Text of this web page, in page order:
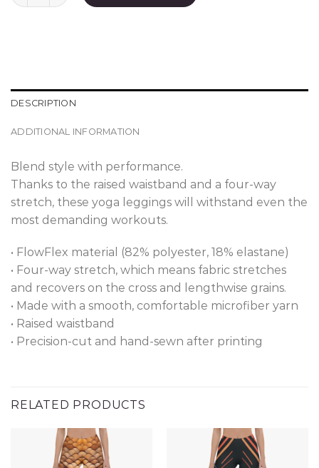
DESCRIPTION
ADDITIONAL INFORMATION
Blend style with performance.
Thanks to the raised waistband and a four-way
stretch, these yoga leggings will withstand even the
most demanding workouts.
• FlowFlex material (82% polyester, 18% elastane)
• Four-way stretch, which means fabric stretches
and recovers on the cross and lengthwise grains.
• Made with a smooth, comfortable microfiber yarn
• Raised waistband
• Precision-cut and hand-sewn after printing
RELATED PRODUCTS